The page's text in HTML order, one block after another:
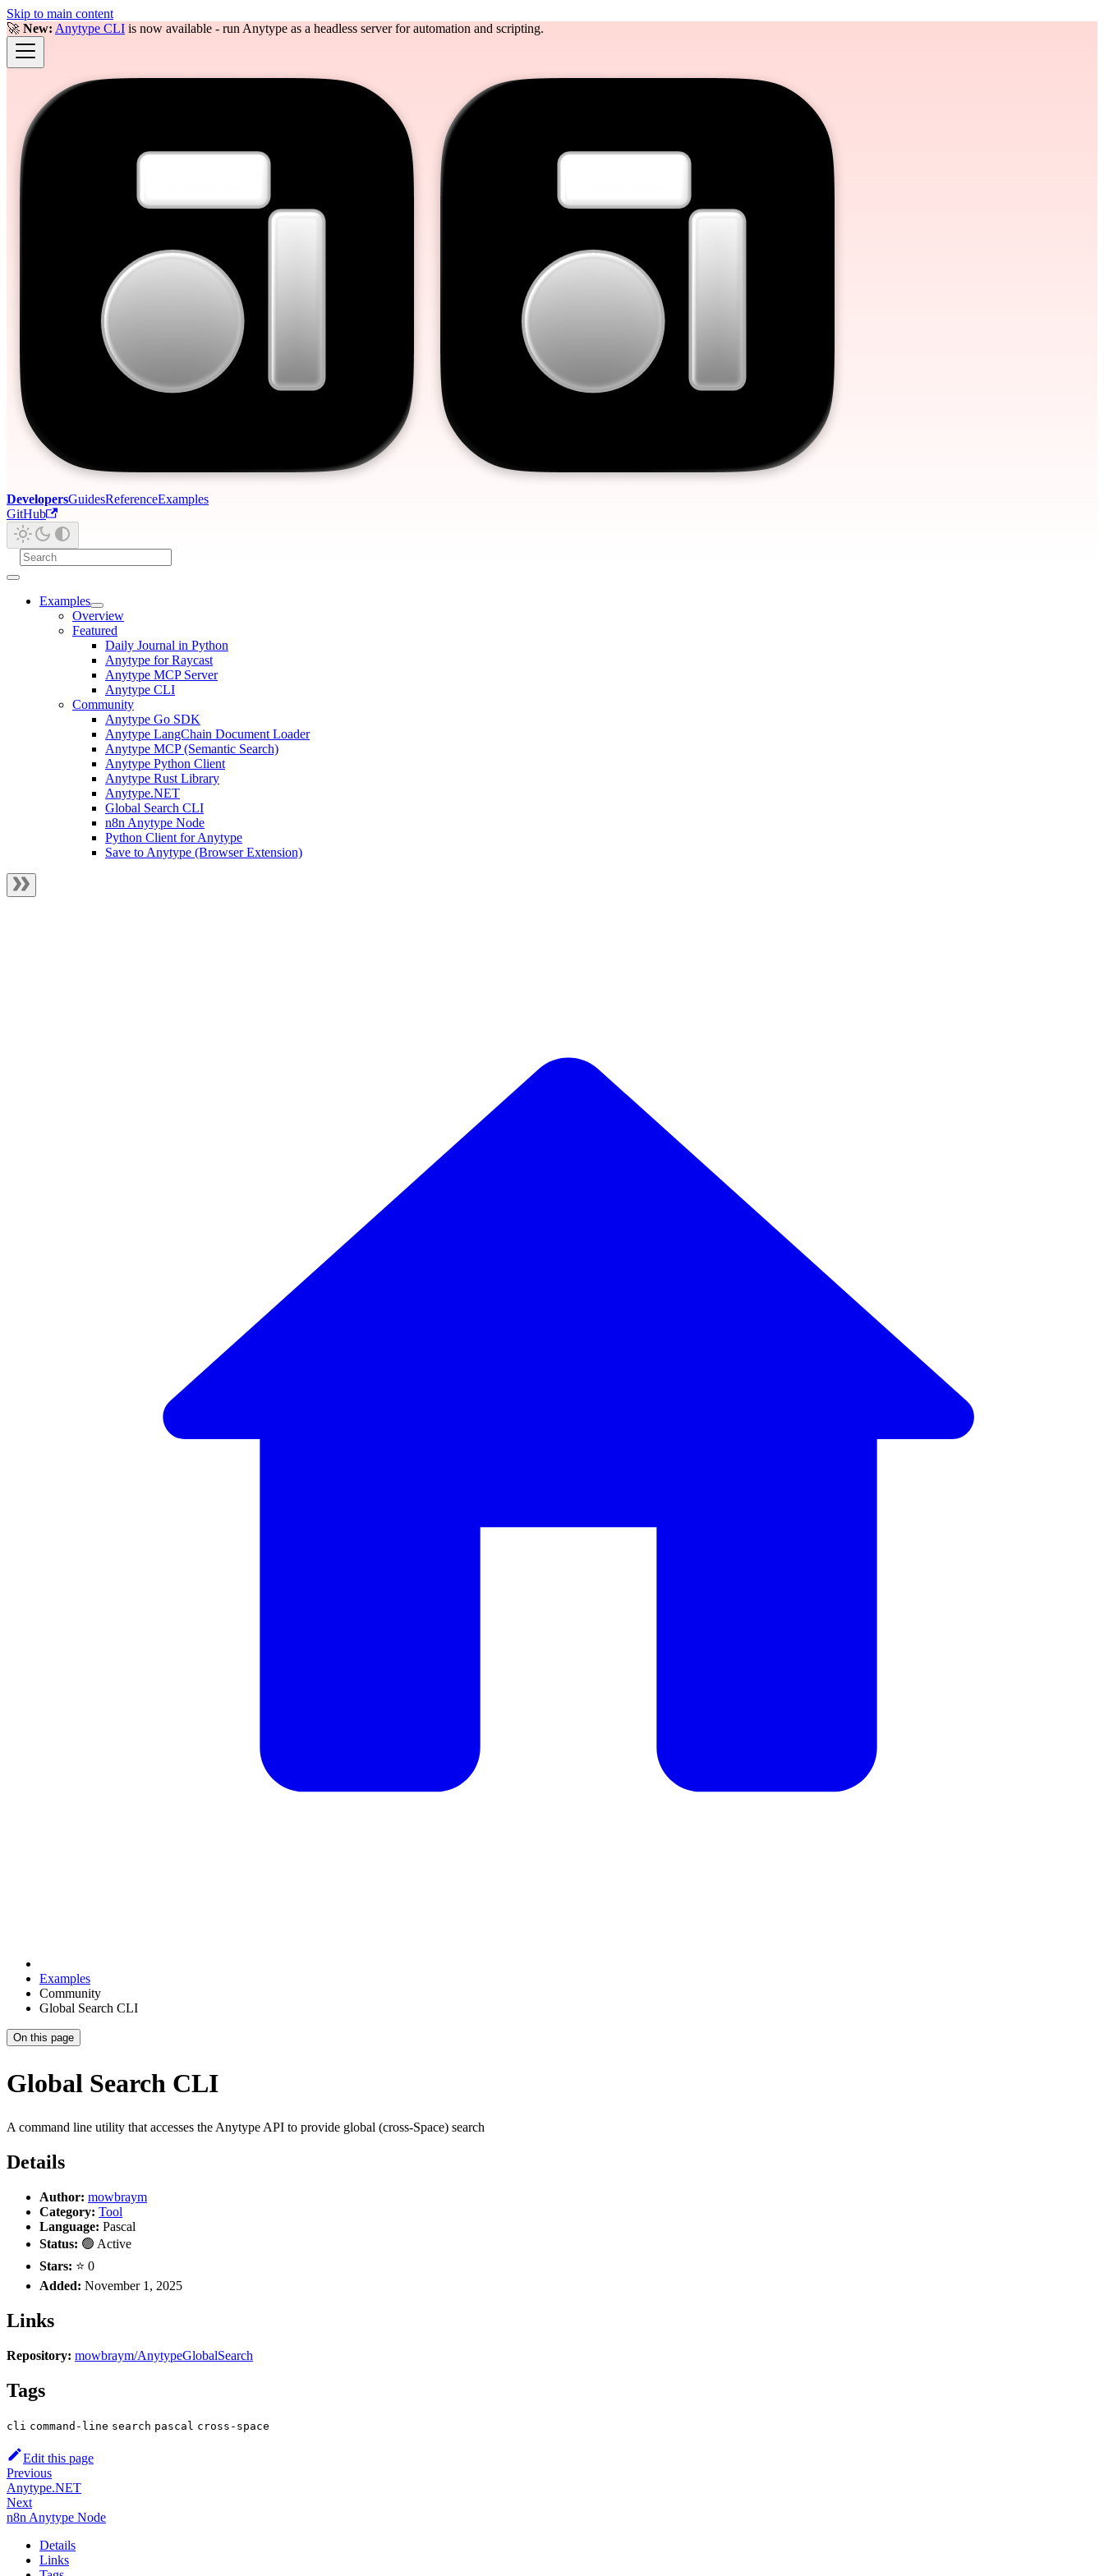
Skip to main content
🚀 New: Anytype CLI is now available - run Anytype as a headless server for automation and scripting.
DevelopersGuidesReferenceExamples
GitHub
Examples
Overview
Featured
Daily Journal in Python
Anytype for Raycast
Anytype MCP Server
Anytype CLI
Community
Anytype Go SDK
Anytype LangChain Document Loader
Anytype MCP (Semantic Search)
Anytype Python Client
Anytype Rust Library
Anytype.NET
Global Search CLI
n8n Anytype Node
Python Client for Anytype
Save to Anytype (Browser Extension)
Examples
Community
Global Search CLI
On this page
Global Search CLI
A command line utility that accesses the Anytype API to provide global (cross-Space) search
Details
Author: mowbraym
Category: Tool
Language: Pascal
Status: 🟢 Active
Stars: ⭐ 0
Added: November 1, 2025
Links
Repository: mowbraym/AnytypeGlobalSearch
Tags
cli command-line search pascal cross-space
Edit this page
Previous
Anytype.NET
Next
n8n Anytype Node
Details
Links